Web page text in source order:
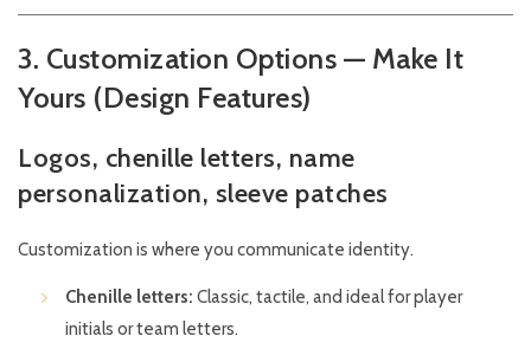
3. Customization Options — Make It
Yours (Design Features)
Logos, chenille letters, name
personalization, sleeve patches
Customization is where you communicate identity.
Chenille letters: Classic, tactile, and ideal for player
initials or team letters.